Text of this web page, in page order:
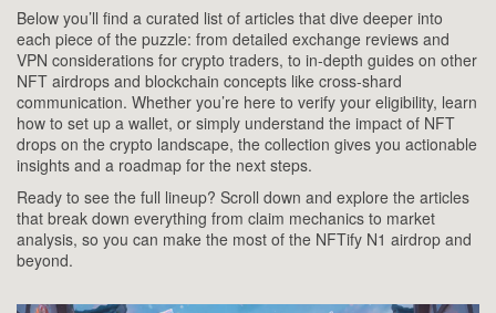
Below you’ll find a curated list of articles that dive deeper into
each piece of the puzzle: from detailed exchange reviews and
VPN considerations for crypto traders, to in‑depth guides on other
NFT airdrops and blockchain concepts like cross‑shard
communication. Whether you’re here to verify your eligibility, learn
how to set up a wallet, or simply understand the impact of NFT
drops on the crypto landscape, the collection gives you actionable
insights and a roadmap for the next steps.
Ready to see the full lineup? Scroll down and explore the articles
that break down everything from claim mechanics to market
analysis, so you can make the most of the NFTify N1 airdrop and
beyond.